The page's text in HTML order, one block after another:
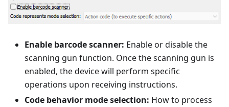
Enable barcode scanner: Enable or disable the
scanning gun function. Once the scanning gun is
enabled, the device will perform specific
operations upon receiving instructions.
Code behavior mode selection: How to process